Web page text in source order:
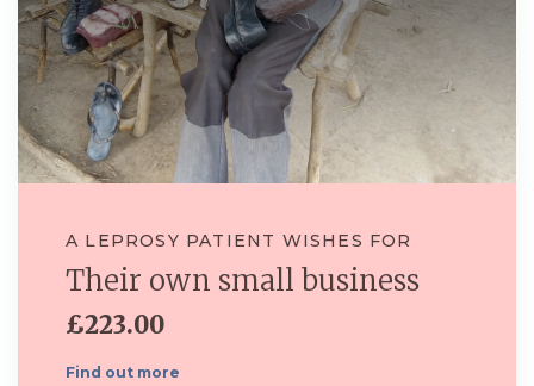
A LEPROSY PATIENT WISHES FOR
Their own small business
£223.00
Find out more